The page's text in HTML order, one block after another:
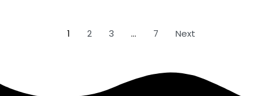
1 2 3 … 7 Next